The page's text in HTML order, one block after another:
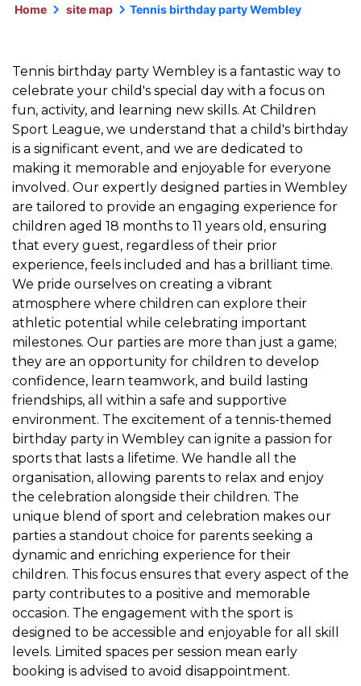
Home site map Tennis birthday party Wembley
Tennis birthday party Wembley is a fantastic way to
celebrate your child's special day with a focus on
fun, activity, and learning new skills. At Children
Sport League, we understand that a child's birthday
is a significant event, and we are dedicated to
making it memorable and enjoyable for everyone
involved. Our expertly designed parties in Wembley
are tailored to provide an engaging experience for
children aged 18 months to 11 years old, ensuring
that every guest, regardless of their prior
experience, feels included and has a brilliant time.
We pride ourselves on creating a vibrant
atmosphere where children can explore their
athletic potential while celebrating important
milestones. Our parties are more than just a game;
they are an opportunity for children to develop
confidence, learn teamwork, and build lasting
friendships, all within a safe and supportive
environment. The excitement of a tennis-themed
birthday party in Wembley can ignite a passion for
sports that lasts a lifetime. We handle all the
organisation, allowing parents to relax and enjoy
the celebration alongside their children. The
unique blend of sport and celebration makes our
parties a standout choice for parents seeking a
dynamic and enriching experience for their
children. This focus ensures that every aspect of the
party contributes to a positive and memorable
occasion. The engagement with the sport is
designed to be accessible and enjoyable for all skill
levels. Limited spaces per session mean early
booking is advised to avoid disappointment.